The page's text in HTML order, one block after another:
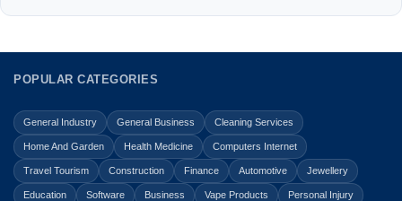
POPULAR CATEGORIES
General Industry General Business Cleaning Services
Home And Garden Health Medicine Computers Internet
Travel Tourism Construction Finance Automotive Jewellery
Education Software Business Vape Products Personal Injury